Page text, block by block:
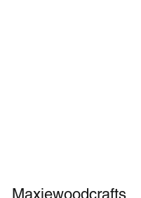
Maxiewoodcrafts